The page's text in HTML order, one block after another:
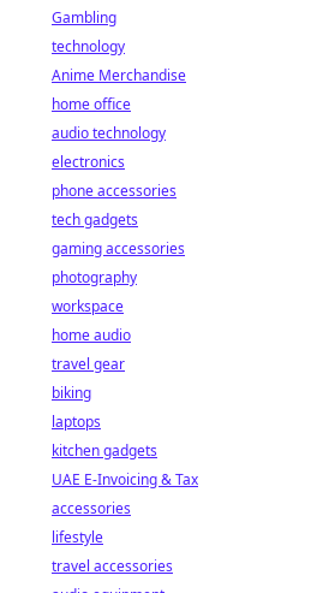
Gambling
technology
Anime Merchandise
home office
audio technology
electronics
phone accessories
tech gadgets
gaming accessories
photography
workspace
home audio
travel gear
biking
laptops
kitchen gadgets
UAE E-Invoicing & Tax
accessories
lifestyle
travel accessories